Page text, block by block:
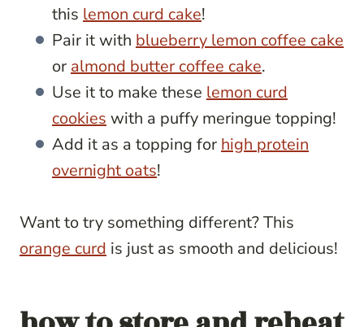
this lemon curd cake!
Pair it with blueberry lemon coffee cake
or almond butter coffee cake.
Use it to make these lemon curd
cookies with a puffy meringue topping!
Add it as a topping for high protein
overnight oats!
Want to try something different? This
orange curd is just as smooth and delicious!